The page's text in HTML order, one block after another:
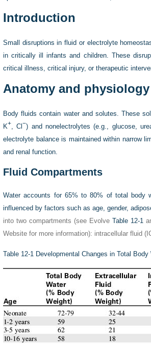
Introduction
Small disruptions in fluid or electrolyte
in critically ill infants and children. These
critical illness, critical injury, or therapeutic
Anatomy and physiology
Body fluids contain water and solutes. These
K+, Cl −) and nonelectrolytes (e.g., glucose,
electrolyte balance is maintained within narrow
and renal function.
Fluid Compartments
Water accounts for 65% to 80% of total body
influenced by factors such as age, gender,
into two compartments (see Evolve Table 12-1
Website for more information): intracellular fluid
Table 12-1 Developmental Changes in Total